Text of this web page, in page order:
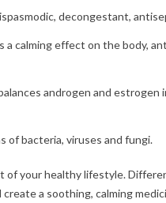
decongestant,
a calming effect on the body,
androgen and estrogen
of bacteria, viruses and fungi.
of your healthy lifestyle.
a soothing, calming